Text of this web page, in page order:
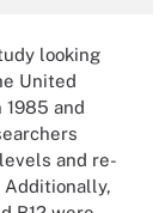
looking
United
and
and re-
Additionally,